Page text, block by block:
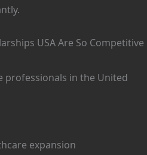
USA Are So Competitive
professionals in the United
expansion